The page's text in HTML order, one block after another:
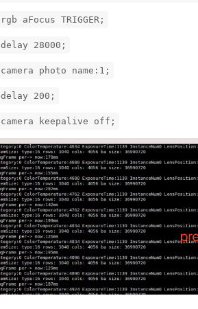
rgb aFocus TRIGGER;
delay 28000;
camera photo name:1;
delay 200;
camera keepalive off;